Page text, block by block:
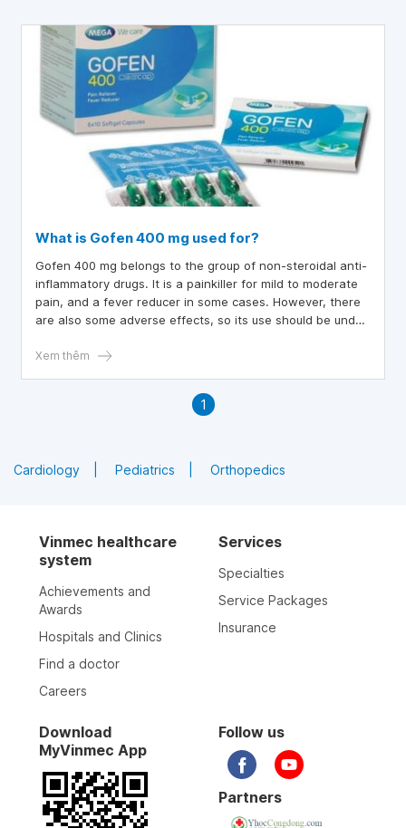
What is Gofen 400 mg used for?
Gofen 400 mg belongs to the group of non-steroidal anti-
inflammatory drugs. It is a painkiller for mild to moderate
pain, and a fever reducer in some cases. However, there
are also some adverse effects, so its use should be under
Xem thêm
1
Cardiology Pediatrics Orthopedics
Vinmec healthcare
system
Achievements and
Awards
Hospitals and Clinics
Find a doctor
Careers
Services
Specialties
Service Packages
Insurance
Download
MyVinmec App
Follow us
Partners